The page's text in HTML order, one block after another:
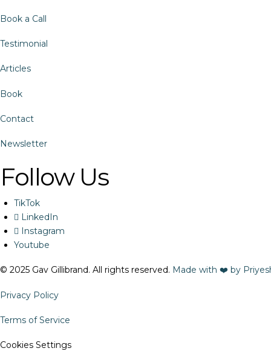
Book a Call
Testimonial
Articles
Book
Contact
Newsletter
Follow Us
TikTok
LinkedIn
Instagram
Youtube
© 2025 Gav Gillibrand. All rights reserved. Made with ❤️ by
Privacy Policy
Terms of Service
Cookies Settings